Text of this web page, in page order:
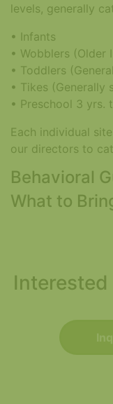
levels, generally
• Infants
• Wobblers (Older
• Toddlers
• Tikes (Generally
• Preschool 3 yrs.
Each individual
our directors to
Behavioral
What to